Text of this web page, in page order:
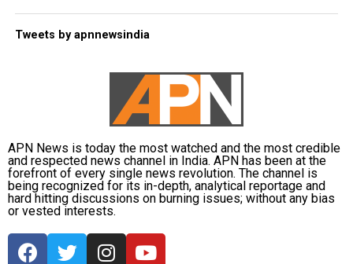
Tweets by apnnewsindia
APN News is today the most watched and the most credible
and respected news channel in India. APN has been at the
forefront of every single news revolution. The channel is
being recognized for its in-depth, analytical reportage and
hard hitting discussions on burning issues; without any bias
or vested interests.